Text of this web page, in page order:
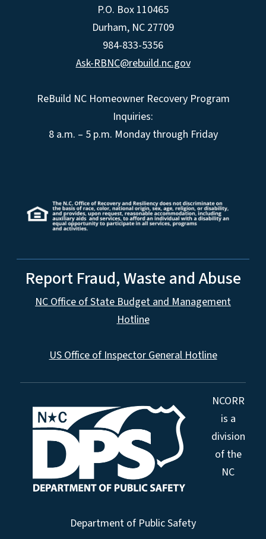
P.O. Box 110465
Durham, NC 27709
984-833-5356
Ask-RBNC@rebuild.nc.gov
ReBuild NC Homeowner Recovery Program
Inquiries:
8 a.m. – 5 p.m. Monday through Friday
Report Fraud, Waste and Abuse
NC Office of State Budget and Management
Hotline
US Office of Inspector General Hotline
NCORR
is a
division
of the
NC
Department of Public Safety